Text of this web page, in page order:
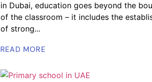
in Dubai, education goes beyond the
of the classroom – it includes the
of strong...
READ MORE